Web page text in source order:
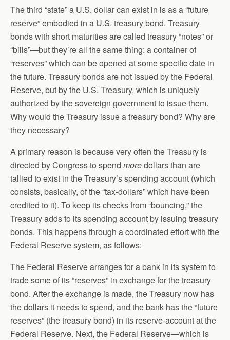
The third “state” a U.S. dollar can exist in is as a “future
reserve” embodied in a U.S. treasury bond. Treasury
bonds with short maturities are called treasury “notes” or
“bills”—but they’re all the same thing: a container of
“reserves” which can be opened at some specific date in
the future. Treasury bonds are not issued by the Federal
Reserve, but by the U.S. Treasury, which is uniquely
authorized by the sovereign government to issue them.
Why would the Treasury issue a treasury bond? Why are
they necessary?
A primary reason is because very often the Treasury is
directed by Congress to spend moredollars than are
tallied to exist in the Treasury’s spending account (which
consists, basically, of the “tax-dollars” which have been
credited to it). To keep its checks from “bouncing,” the
Treasury adds to its spending account by issuing treasury
bonds. This happens through a coordinated effort with the
Federal Reserve system, as follows:
The Federal Reserve arranges for a bank in its system to
trade some of its “reserves” in exchange for the treasury
bond. After the exchange is made, the Treasury now has
the dollars it needs to spend, and the bank has the “future
reserves” (the treasury bond) in its reserve-account at the
Federal Reserve. Next, the Federal Reserve—which is